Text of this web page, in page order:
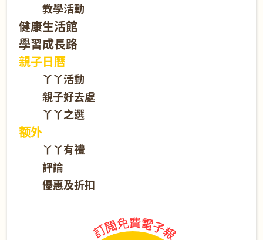
教學活動
健康生活館
學習成長路
親子日曆
丫丫活動
親子好去處
丫丫之選
额外
丫丫有禮
評論
優惠及折扣